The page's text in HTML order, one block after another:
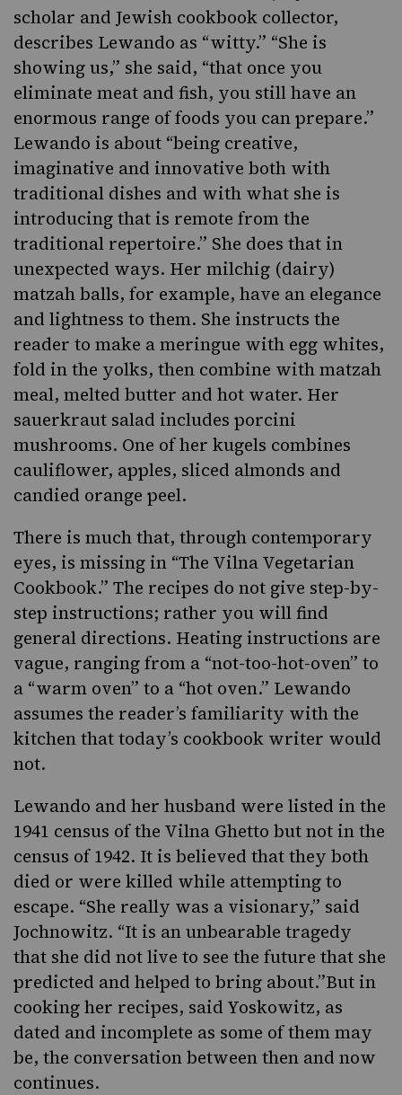
scholar and Jewish cookbook collector,
describes Lewando as “witty.” “She is
showing us,” she said, “that once you
eliminate meat and fish, you still have an
enormous range of foods you can prepare.”
Lewando is about “being creative,
imaginative and innovative both with
traditional dishes and with what she is
introducing that is remote from the
traditional repertoire.” She does that in
unexpected ways. Her milchig (dairy)
matzah balls, for example, have an elegance
and lightness to them. She instructs the
reader to make a meringue with egg whites,
fold in the yolks, then combine with matzah
meal, melted butter and hot water. Her
sauerkraut salad includes porcini
mushrooms. One of her kugels combines
cauliflower, apples, sliced almonds and
candied orange peel.
There is much that, through contemporary
eyes, is missing in “The Vilna Vegetarian
Cookbook.” The recipes do not give step-by-
step instructions; rather you will find
general directions. Heating instructions are
vague, ranging from a “not-too-hot-oven” to
a “warm oven” to a “hot oven.” Lewando
assumes the reader’s familiarity with the
kitchen that today’s cookbook writer would
not.
Lewando and her husband were listed in the
1941 census of the Vilna Ghetto but not in the
census of 1942. It is believed that they both
died or were killed while attempting to
escape. “She really was a visionary,” said
Jochnowitz. “It is an unbearable tragedy
that she did not live to see the future that she
predicted and helped to bring about.”But in
cooking her recipes, said Yoskowitz, as
dated and incomplete as some of them may
be, the conversation between then and now
continues.